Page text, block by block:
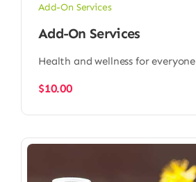
Add-On Services
Add-On Services
Health and wellness for everyone
$10.00